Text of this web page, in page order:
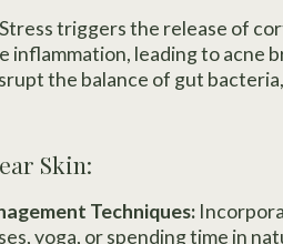
Stress triggers the release of
inflammation, leading to acne
the balance of gut
Skin:
Techniques:
yoga, or spending time in